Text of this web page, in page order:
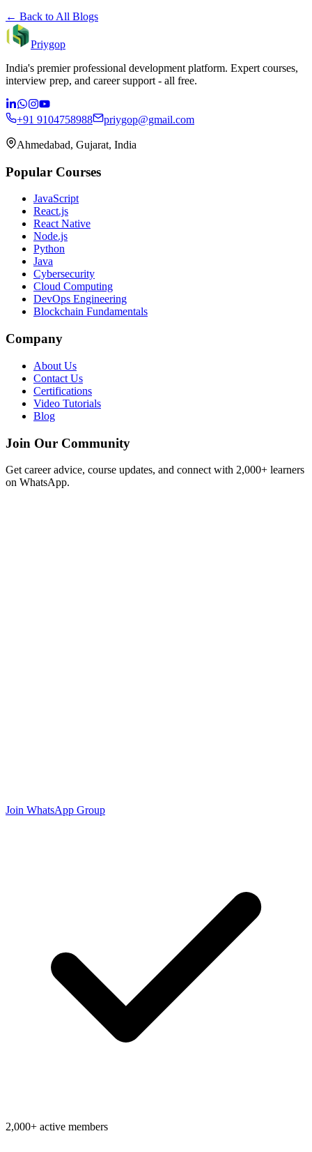
← Back to All Blogs
Priygop
India's premier professional development platform. Expert courses,
interview prep, and career support - all free.
+91 9104758988 priygop@gmail.com
Ahmedabad, Gujarat, India
Popular Courses
JavaScript
React.js
React Native
Node.js
Python
Java
Cybersecurity
Cloud Computing
DevOps Engineering
Blockchain Fundamentals
Company
About Us
Contact Us
Certifications
Video Tutorials
Blog
Join Our Community
Get career advice, course updates, and connect with 2,000+ learners
on WhatsApp.
Join WhatsApp Group
2,000+ active members